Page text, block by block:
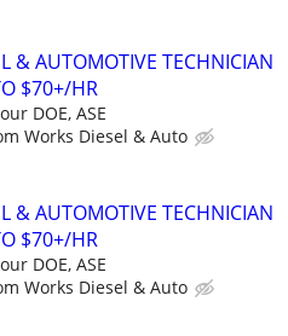
& AUTOMOTIVE TECHNICIAN
$70+/HR
DOE, ASE
Works Diesel & Auto
& AUTOMOTIVE TECHNICIAN
$70+/HR
DOE, ASE
Works Diesel & Auto